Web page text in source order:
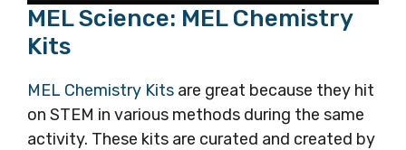
MEL Science: MEL Chemistry
Kits
MEL Chemistry Kits are great because they hit
on STEM in various methods during the same
activity. These kits are curated and created by